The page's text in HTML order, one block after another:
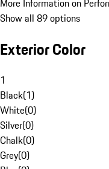
More Information on
Show all 89 options
Exterior Color
1
Black(1)
White(0)
Silver(0)
Chalk(0)
Grey(0)